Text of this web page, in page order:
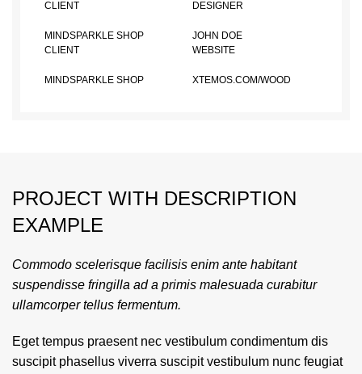
CLIENT
MINDSPARKLE SHOP
DESIGNER
JOHN DOE
CLIENT
MINDSPARKLE SHOP
WEBSITE
XTEMOS.COM/WOOD
PROJECT WITH DESCRIPTION
EXAMPLE
Commodo scelerisque facilisis enim ante habitant
suspendisse fringilla ad a primis malesuada curabitur
ullamcorper tellus fermentum.
Eget tempus praesent nec vestibulum condimentum dis
suscipit phasellus viverra suscipit vestibulum nunc feugiat